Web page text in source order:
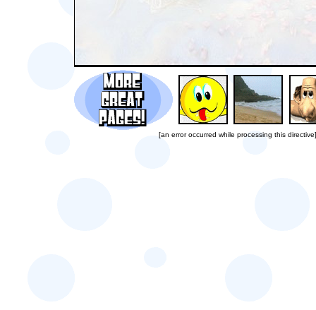
[an error occurred while processing this